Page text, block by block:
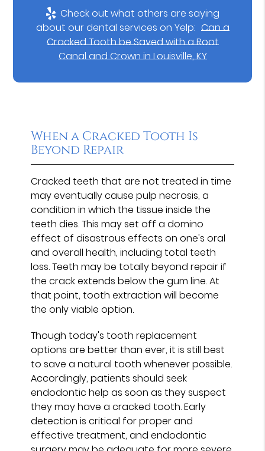
Check out what others are saying
about our dental services on Yelp: Can a
Cracked Tooth be Saved with a Root
Canal and Crown in Louisville, KY
When a Cracked Tooth Is
Beyond Repair
Cracked teeth that are not treated in time
may eventually cause pulp necrosis, a
condition in which the tissue inside the
teeth dies. This may set off a domino
effect of disastrous effects on one's oral
and overall health, including total teeth
loss. Teeth may be totally beyond repair if
the crack extends below the gum line. At
that point, tooth extraction will become
the only viable option.
Though today's tooth replacement
options are better than ever, it is still best
to save a natural tooth whenever possible.
Accordingly, patients should seek
endodontic help as soon as they suspect
they may have a cracked tooth. Early
detection is critical for proper and
effective treatment, and endodontic